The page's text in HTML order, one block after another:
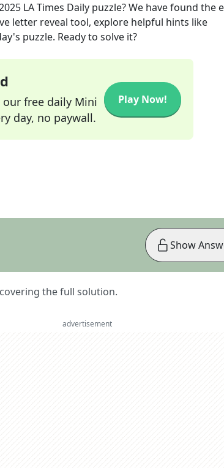
LA Times Daily puzzle? We have found the
letter reveal tool, explore helpful hints like
puzzle. Ready to solve it?
our free daily Mini
day, no paywall.
Play Now!
the full solution.
Show
advertisement